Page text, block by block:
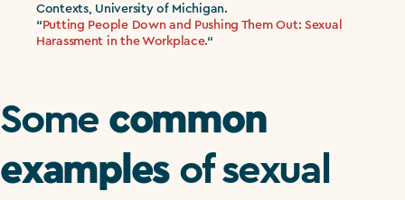
Contexts, University of Michigan.
“Putting People Down and Pushing Them Out: Sexual
Harassment in the Workplace.“
Some common
examplesof sexual